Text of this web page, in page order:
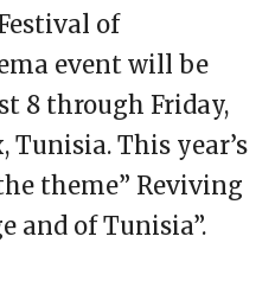
of
event will be
8 through Friday,
Tunisia. This year’s
theme” Reviving
and of Tunisia”.